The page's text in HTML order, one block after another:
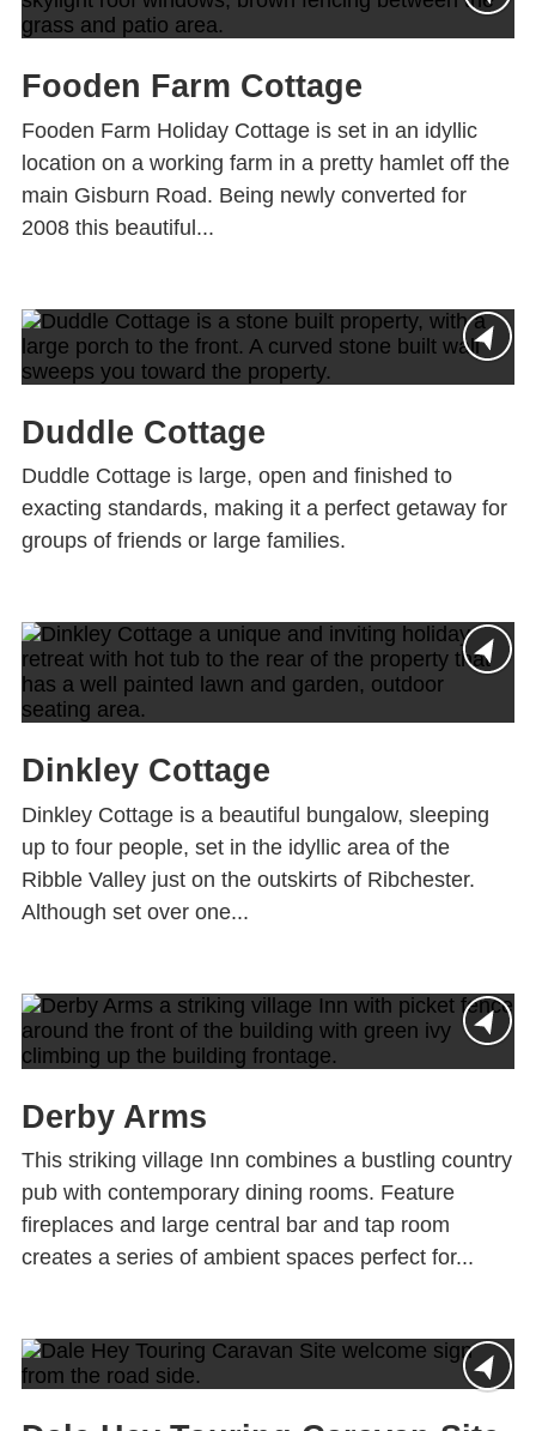
Fooden Farm Cottage
Fooden Farm Holiday Cottage is set in an idyllic
location on a working farm in a pretty hamlet off the
main Gisburn Road. Being newly converted for
2008 this beautiful...
Duddle Cottage
Duddle Cottage is large, open and finished to
exacting standards, making it a perfect getaway for
groups of friends or large families.
Dinkley Cottage
Dinkley Cottage is a beautiful bungalow, sleeping
up to four people, set in the idyllic area of the
Ribble Valley just on the outskirts of Ribchester.
Although set over one...
Derby Arms
This striking village Inn combines a bustling country
pub with contemporary dining rooms. Feature
fireplaces and large central bar and tap room
creates a series of ambient spaces perfect for...